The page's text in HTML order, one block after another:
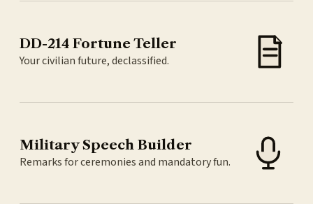
DD-214 Fortune Teller
Your civilian future, declassified.
Military Speech Builder
Remarks for ceremonies and mandatory fun.